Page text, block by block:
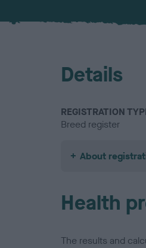
Details
REGISTRATION
Breed register
About
Health
The results and